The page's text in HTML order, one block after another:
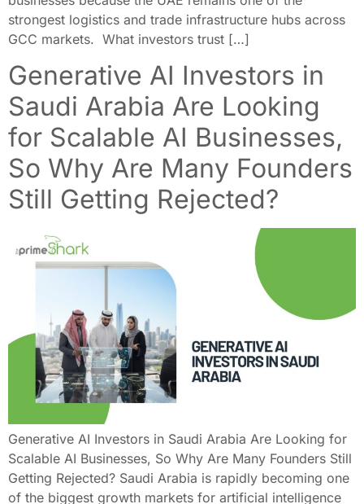
strongest logistics and trade infrastructure hubs across
GCC markets. What investors trust […]
Generative AI Investors in
Saudi Arabia Are Looking
for Scalable AI Businesses,
So Why Are Many Founders
Still Getting Rejected?
Generative AI Investors in Saudi Arabia Are Looking for
Scalable AI Businesses, So Why Are Many Founders Still
Getting Rejected? Saudi Arabia is rapidly becoming one
of the biggest growth markets for artificial intelligence